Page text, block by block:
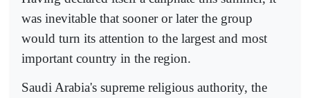
was inevitable that sooner or later the group
would turn its attention to the largest and most
important country in the region.
Saudi Arabia's supreme religious authority, the